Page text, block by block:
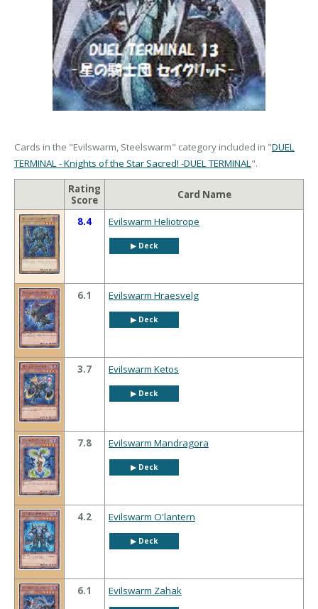
Cards in the "Evilswarm, Steelswarm" category included in "DUEL
TERMINAL - Knights of the Star Sacred! -DUEL TERMINAL".
Rating
Score
Card Name
8.4 Evilswarm Heliotrope
▶︎ Deck
6.1 Evilswarm Hraesvelg
▶︎ Deck
3.7 Evilswarm Ketos
▶︎ Deck
7.8 Evilswarm Mandragora
▶︎ Deck
4.2 Evilswarm O'lantern
▶︎ Deck
6.1 Evilswarm Zahak